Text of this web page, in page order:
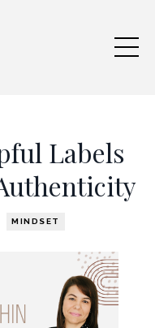
Labels
MINDSET